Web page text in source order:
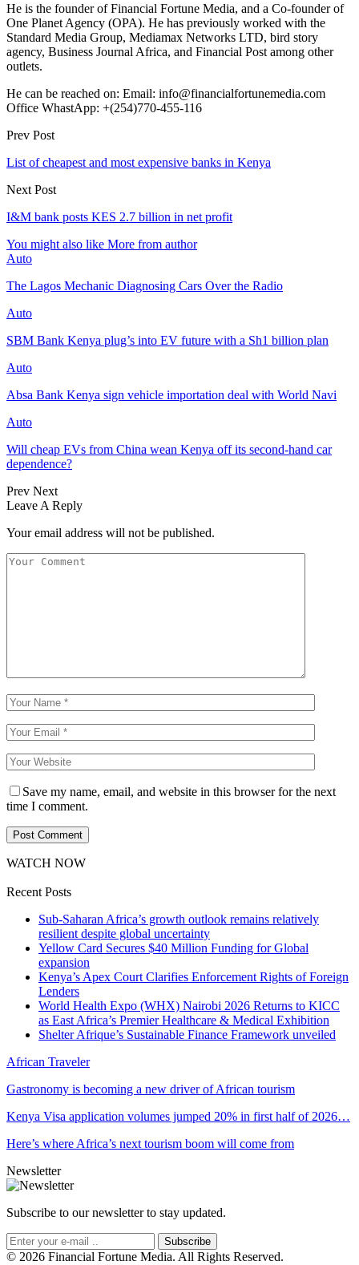
He is the founder of Financial Fortune Media, and a Co-founder of
One Planet Agency (OPA). He has previously worked with the
Standard Media Group, Mediamax Networks LTD, bird story
agency, Business Journal Africa, and Financial Post among other
outlets.
He can be reached on: Email: info@financialfortunemedia.com
Office WhastApp: +(254)770-455-116
Prev Post
List of cheapest and most expensive banks in Kenya
Next Post
I&M bank posts KES 2.7 billion in net profit
You might also like More from author
Auto
The Lagos Mechanic Diagnosing Cars Over the Radio
Auto
SBM Bank Kenya plug’s into EV future with a Sh1 billion plan
Auto
Absa Bank Kenya sign vehicle importation deal with World Navi
Auto
Will cheap EVs from China wean Kenya off its second‑hand car
dependence?
Prev Next
Leave A Reply
Your email address will not be published.
Save my name, email, and website in this browser for the next
time I comment.
WATCH NOW
Recent Posts
Sub-Saharan Africa’s growth outlook remains relatively
resilient despite global uncertainty
Yellow Card Secures $40 Million Funding for Global
expansion
Kenya’s Apex Court Clarifies Enforcement Rights of Foreign
Lenders
World Health Expo (WHX) Nairobi 2026 Returns to KICC
as East Africa’s Premier Healthcare & Medical Exhibition
Shelter Afrique’s Sustainable Finance Framework unveiled
African Traveler
Gastronomy is becoming a new driver of African tourism
Kenya Visa application volumes jumped 20% in first half of 2026…
Here’s where Africa’s next tourism boom will come from
Newsletter
Subscribe to our newsletter to stay updated.
Subscribe
© 2026 Financial Fortune Media. All Rights Reserved.